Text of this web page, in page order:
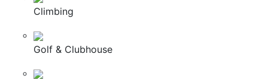
Climbing
Golf & Clubhouse